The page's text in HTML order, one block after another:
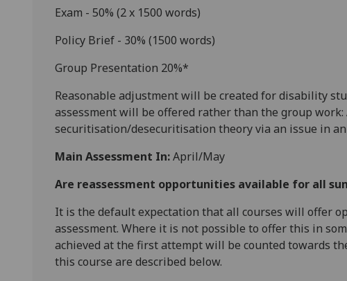
Exam - 50% (2 x 1500 words)
Policy Brief - 30% (1500 words)
Group Presentation 20%*
Reasonable adjustment will be created for disability
assessment will be offered rather than the group
securitisation/desecuritisation theory via an issue in
Main Assessment In:April/May
Are reassessment opportunities available for all
It is the default expectation that all courses will offer
assessment. Where it is not possible to offer this in
achieved at the first attempt will be counted towards
this course are described below.